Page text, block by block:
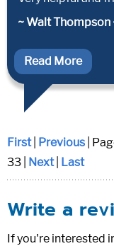
~ Walt Thompson
Read More
First| Previous |
33 | Next| Last
Write a
If you're interested